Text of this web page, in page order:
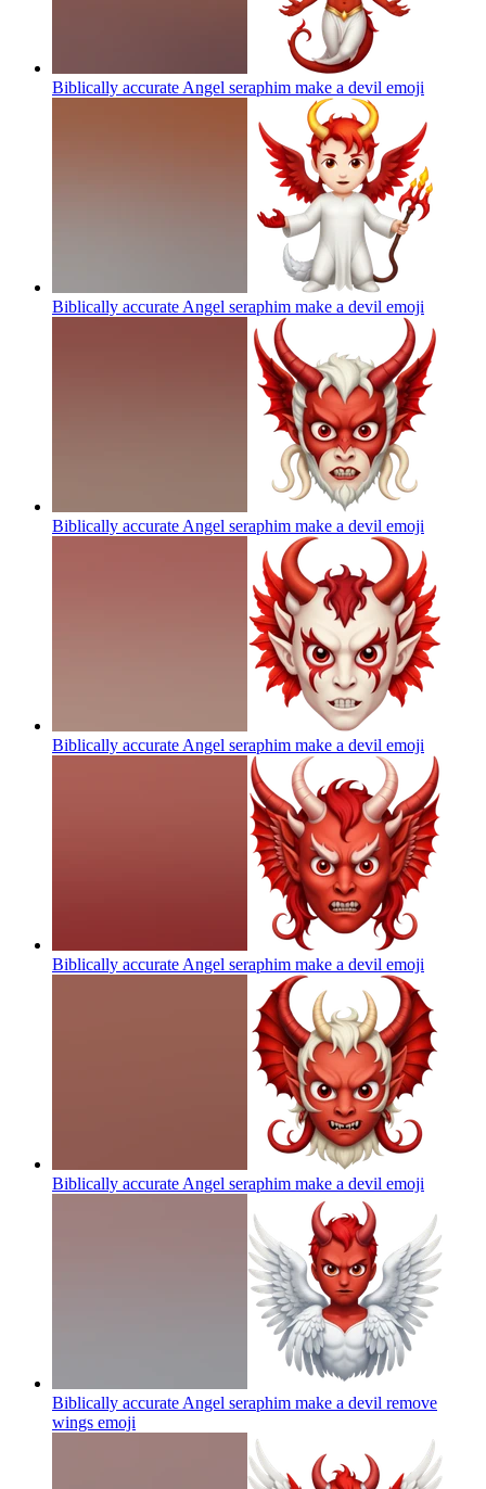
Biblically accurate Angel seraphim make a devil emoji
Biblically accurate Angel seraphim make a devil emoji
Biblically accurate Angel seraphim make a devil emoji
Biblically accurate Angel seraphim make a devil emoji
Biblically accurate Angel seraphim make a devil emoji
Biblically accurate Angel seraphim make a devil emoji
Biblically accurate Angel seraphim make a devil remove
wings emoji